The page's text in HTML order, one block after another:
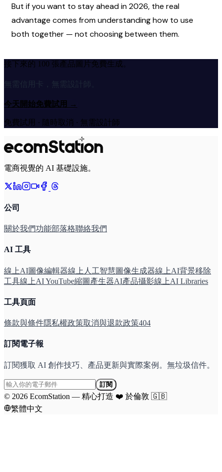
But if you want to stay ahead in 2026, the real
advantage comes from understanding how to use
both together — not choosing between them.
接下來的 100 張產品圖片免費生成。
無需信用卡，無需設計師。
今天開始免費試用 →
免費試用 · 隨時取消 · 無需設計師
電商視覺的 AI 基礎設施。
公司
關於我們功能部落格聯絡我們
AI 工具
線上AI圖像編輯器線上人工智慧圖像生成器線上AI背景移除
工具線上AI YouTube縮圖產生器AI產品攝影線上AI Libraries
工具頁面
條款與條件隱私權政策取消與退款政策404
訂閱電子報
訂閱獲取 AI 創作技巧、產品更新與實際案例。無垃圾信件。
訂閱
© 2026 EcomStation — 精心打造 ❤️ 於倫敦 🇬🇧
繁體中文